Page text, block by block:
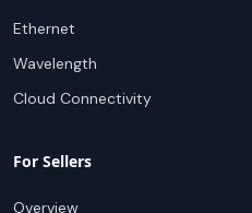
Ethernet
Wavelength
Cloud Connectivity
For Sellers
Overview